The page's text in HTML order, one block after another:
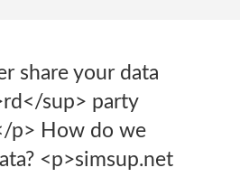
share your data
sup> party
p> How do we
<p>simsup.net